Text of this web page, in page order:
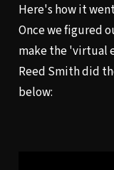
Here's how it
Once we figured
make the 'virtual
Reed Smith did
below: